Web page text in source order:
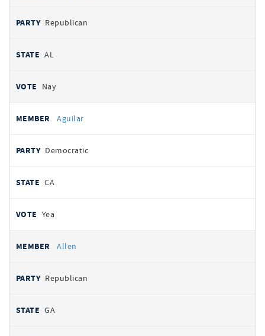
Republican
AL
Nay
Aguilar
Democratic
CA
Yea
Allen
Republican
GA